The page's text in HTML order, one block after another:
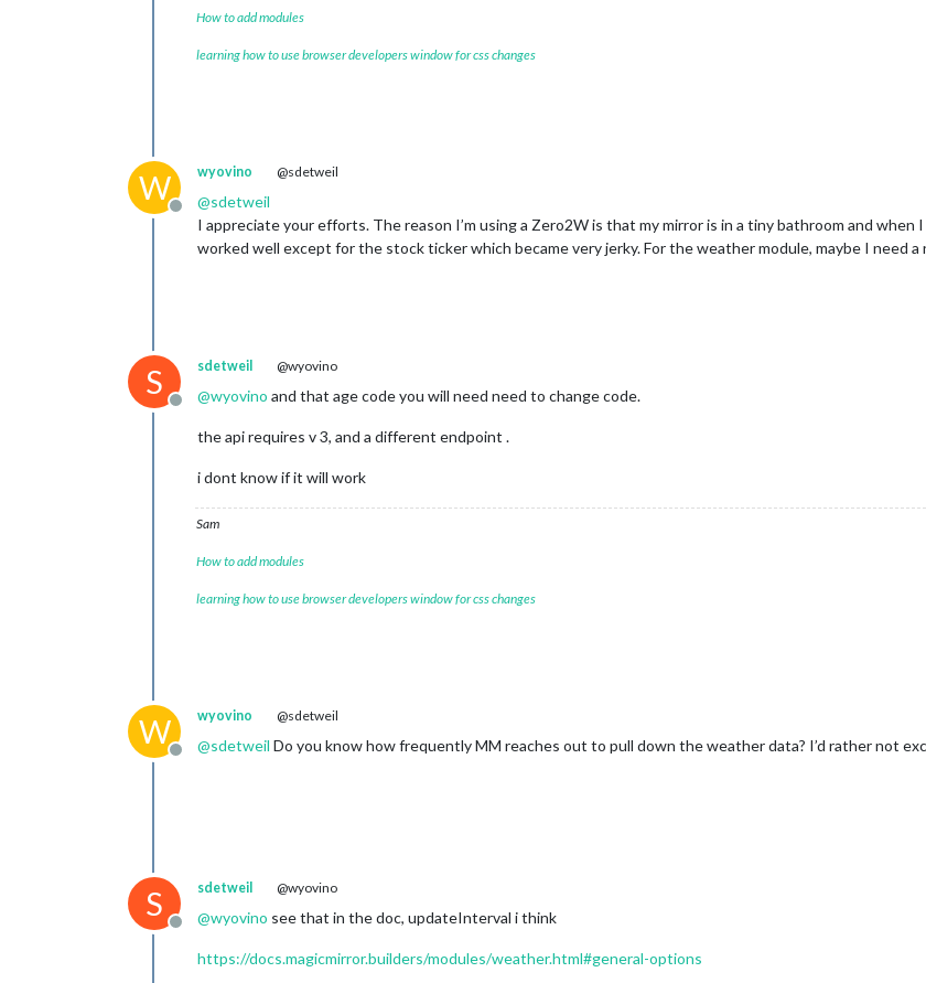
How to add modules
learning how to use browser developers window for css changes
W
Offline
wyovino @sdetweil
@sdetweil
I appreciate your efforts. The reason I’m using a Zero2W is that my mirror is in a tiny bathroom and
worked well except for the stock ticker which became very jerky. For the weather module, maybe I need a
S
Offline
sdetweil @wyovino
@wyovino and that age code you will need need to change code.
the api requires v 3, and a different endpoint .
i dont know if it will work
Sam
How to add modules
learning how to use browser developers window for css changes
W
Offline
wyovino @sdetweil
@sdetweil Do you know how frequently MM reaches out to pull down the weather data? I’d rather not
S
Offline
sdetweil @wyovino
@wyovino see that in the doc, updateInterval i think
https://docs.magicmirror.builders/modules/weather.html#general-options